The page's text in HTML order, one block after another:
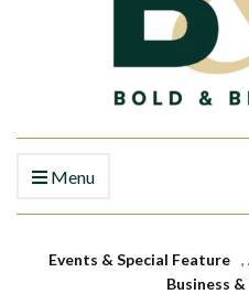
Menu
Events & Special Feature ,
Business